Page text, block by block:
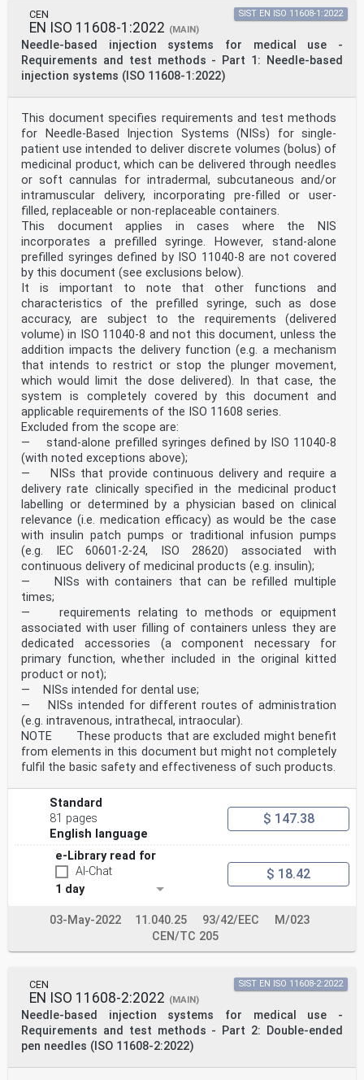
8 5, 6, 7 Covered. Intent of these clauses
is to provide adequate level of
user safety except for the
following devices (excluded
from the scope) because their
SIPMs have been found to
adversely affect the usability and
can increase the risk for patients
versus the benefit of the
intended use of the device:
Devices for medication loading
and transfer, where blunt tip
design would be required.
Invasive products whose
intended use is to access small
spaces, particularly ear, nose
and throat and ophthalmic
procedures.
11.1 a) and b) 5.1.1, 5.1.2, 5.1.3, 5.1.4, 5.1.5,
Covered provided that the SIPM
5.1.6, 5.2, 5.3 is integrated as part of the
device before use, including any
General Safety and Clause(s) / subclause(s) Remarks /
Notes
Performance Requirements of of this EN
Regulation (EU) 2017/745
required pre-use assembly.
14.1 7.3 b) Covered with respect of
providing assembly instructions
in the instructions for use to
obtain a safe combination,
where applicable.
14.7 5.1.4, 6.3, 7.3 e) Covered in part. Subclause
requires the mechanism to
provide protection against
unintentional sharp injury until
safe disposal and 7.3e) requires
provision of instructions for safe
disposal of the actuated
protection mechanism. The
requirements for testing
formative or summative user
interface evaluations include
protection until safe disposal of
the sharp but specific test
procedures are not provided.
22.1 5.1.2, 5.2, 5.3, 7.1 Covered.
22.2 5, 6, 7 Covered provided that the SIPM
is integrated as part of the
device before use, including any
required pre-use assembly.
22.3 5.1.4, 5.1.6 In part. Warning if the device has
failed to perform as intended is
not covered.
23.1 first paragraph 7 Covered with respect to
identifying in the instructions
for use the correct devices and
SIPM and providing assembly
instructions to obtain a safe
combination, where applicable.
Table ZA.2 — Normative references from Clause 2 of this
document and their corresponding
European publications
Reference in International Title Corresponding European
Clause 2 Standard Edition Standard Edition
ISO 14971:2019 ISO 14971:2019 Medical devices — EN ISO
14971:2019 +A11:2021
Application of risk
devices
ISO 16269-6:2014 ISO 16269-6:2014 Statistical
tolerance intervals
IEC 62366-1: IEC 62366-1: Medical devices — Part 1: EN
62366-1:2015
2015+A1:2020 2015+A1:2020 Application of usability
engineering to medical
devices
CEN
EN ISO 11608-1:2022 (MAIN)
Needle-based injection systems for medical use -
Requirements and test methods - Part 1: Needle-based
injection systems (ISO 11608-1:2022)
SIST EN ISO 11608-1:2022
This document specifies requirements and test methods
for Needle-Based Injection Systems (NISs) for single-
patient use intended to deliver discrete volumes (bolus) of
medicinal product, which can be delivered through needles
or soft cannulas for intradermal, subcutaneous and/or
intramuscular delivery, incorporating pre-filled or user-
filled, replaceable or non-replaceable containers.
This document applies in cases where the NIS
incorporates a prefilled syringe. However, stand-alone
prefilled syringes defined by ISO 11040-8 are not covered
by this document (see exclusions below).
It is important to note that other functions and
characteristics of the prefilled syringe, such as dose
accuracy, are subject to the requirements (delivered
volume) in ISO 11040-8 and not this document, unless the
addition impacts the delivery function (e.g. a mechanism
that intends to restrict or stop the plunger movement,
which would limit the dose delivered). In that case, the
system is completely covered by this document and
applicable requirements of the ISO 11608 series.
Excluded from the scope are:
— stand-alone prefilled syringes defined by ISO 11040-8
(with noted exceptions above);
— NISs that provide continuous delivery and require a
delivery rate clinically specified in the medicinal product
labelling or determined by a physician based on clinical
relevance (i.e. medication efficacy) as would be the case
with insulin patch pumps or traditional infusion pumps
(e.g. IEC 60601-2-24, ISO 28620) associated with
continuous delivery of medicinal products (e.g. insulin);
— NISs with containers that can be refilled multiple
times;
— requirements relating to methods or equipment
associated with user filling of containers unless they are
dedicated accessories (a component necessary for
primary function, whether included in the original kitted
product or not);
— NISs intended for dental use;
— NISs intended for different routes of administration
(e.g. intravenous, intrathecal, intraocular).
NOTE These products that are excluded might benefit
from elements in this document but might not completely
fulfil the basic safety and effectiveness of such products.
Standard
81 pages
English language
$ 147.38
e-Library read for
AI-Chat
1 day
$ 18.42
03-May-2022 11.040.25 93/42/EEC
M/023
CEN/TC 205
CEN
EN ISO 11608-2:2022 (MAIN)
Needle-based injection systems for medical use -
Requirements and test methods - Part 2: Double-ended
pen needles (ISO 11608-2:2022)
SIST EN ISO 11608-2:2022